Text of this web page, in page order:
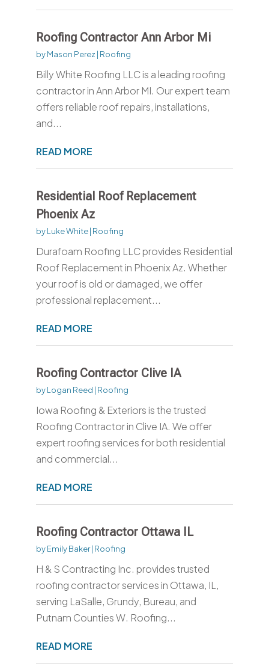
Roofing Contractor Ann Arbor Mi
byMason Perez | Roofing
Billy White Roofing LLC is a leading roofing
contractor in Ann Arbor MI. Our expert team
offers reliable roof repairs, installations,
and...
READ MORE
Residential Roof Replacement
Phoenix Az
byLuke White| Roofing
Durafoam Roofing LLC provides Residential
Roof Replacement in Phoenix Az. Whether
your roof is old or damaged, we offer
professional replacement...
READ MORE
Roofing Contractor Clive IA
byLogan Reed | Roofing
Iowa Roofing & Exteriors is the trusted
Roofing Contractor in Clive IA. We offer
expert roofing services for both residential
and commercial...
READ MORE
Roofing Contractor Ottawa IL
byEmily Baker| Roofing
H & S Contracting Inc. provides trusted
roofing contractor services in Ottawa, IL,
serving LaSalle, Grundy, Bureau, and
Putnam Counties W. Roofing...
READ MORE